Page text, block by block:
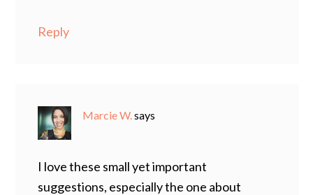
Reply
Marcie W.says
I love these small yet important
suggestions, especially the one about